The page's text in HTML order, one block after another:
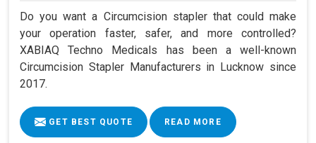
Do you want a Circumcision stapler that could make
your operation faster, safer, and more controlled?
XABIAQ Techno Medicals has been a well-known
Circumcision Stapler Manufacturers in Lucknow since
2017.
GET BEST QUOTE READ MORE